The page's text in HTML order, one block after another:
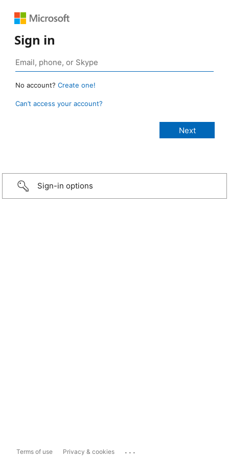
Sign in
No account? Create one!
Can’t access your account?
Sign-in options
Terms of use Privacy & cookies ...